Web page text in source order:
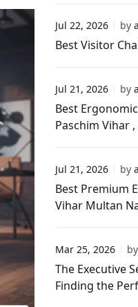
Jul 22, 2026 by
Best Visitor
Jul 21, 2026 by
Best
Paschim Vihar
Jul 21, 2026 by
Best Premium
Vihar Multan
Mar 25, 2026 by
The Executive
Finding the